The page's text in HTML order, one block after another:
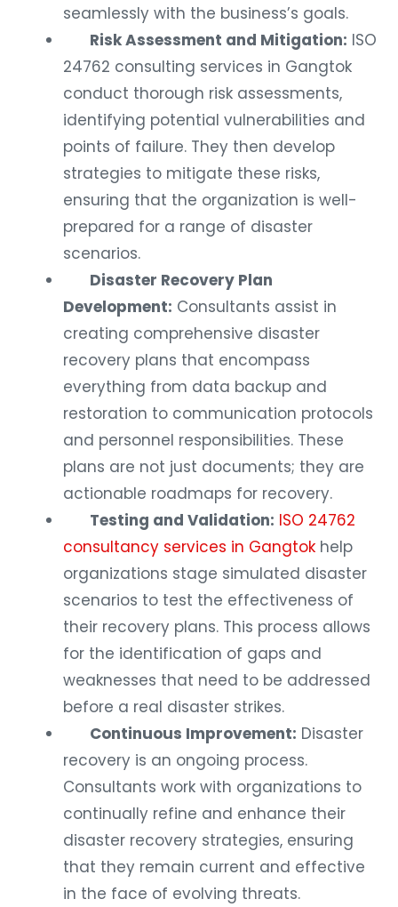
seamlessly with the business’s goals.
Risk Assessment and Mitigation: ISO
24762 consulting services in Gangtok
conduct thorough risk assessments,
identifying potential vulnerabilities and
points of failure. They then develop
strategies to mitigate these risks,
ensuring that the organization is well-
prepared for a range of disaster
scenarios.
Disaster Recovery Plan
Development: Consultants assist in
creating comprehensive disaster
recovery plans that encompass
everything from data backup and
restoration to communication protocols
and personnel responsibilities. These
plans are not just documents; they are
actionable roadmaps for recovery.
Testing and Validation: ISO 24762
consultancy services in Gangtok help
organizations stage simulated disaster
scenarios to test the effectiveness of
their recovery plans. This process allows
for the identification of gaps and
weaknesses that need to be addressed
before a real disaster strikes.
Continuous Improvement: Disaster
recovery is an ongoing process.
Consultants work with organizations to
continually refine and enhance their
disaster recovery strategies, ensuring
that they remain current and effective
in the face of evolving threats.